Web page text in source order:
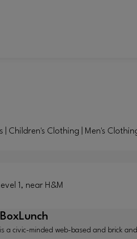
Children's Clothing | Men's
1, near H&M
BoxLunch
a civic-minded web-based and brick